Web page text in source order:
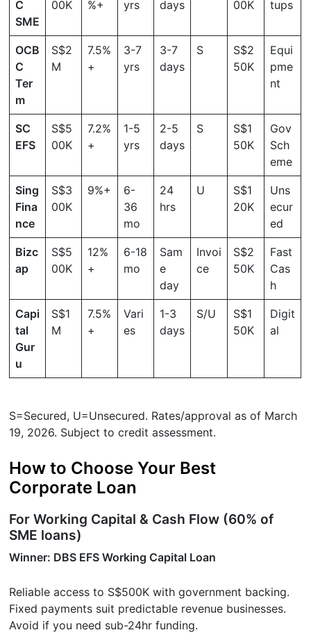
C
SME
00K %+ yrs days 00K tups
OCB
C
Ter
m
S$2
M
7.5%
+
3-7
yrs
3-7
days
S
S$2
50K
Equi
pme
nt
SC
EFS
S$5
00K
7.2%
+
1-5
yrs
2-5
days
S
S$1
50K
Gov
Sch
eme
Sing
Fina
nce
S$3
00K
9%+
6-
36
mo
24
hrs
U
S$1
20K
Uns
ecur
ed
Bizc
ap
S$5
00K
12%
+
6-18
mo
Sam
e
day
Invoi
ce
S$2
50K
Fast
Cas
h
Capi
tal
Gur
u
S$1
M
7.5%
+
Vari
es
1-3
days
S/U
S$1
50K
Digit
al
S=Secured, U=Unsecured. Rates/approval as of March
19, 2026. Subject to credit assessment.
How to Choose Your Best
Corporate Loan
For Working Capital & Cash Flow (60% of
SME loans)
Winner: DBS EFS Working Capital Loan
Reliable access to S$500K with government backing.
Fixed payments suit predictable revenue businesses.
Avoid if you need sub-24hr funding.